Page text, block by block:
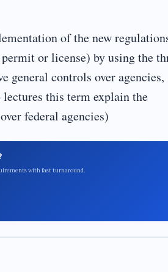
of the new
or license) by using the
general controls over agencies,
this term explain the
federal agencies)
with fast turnaround.